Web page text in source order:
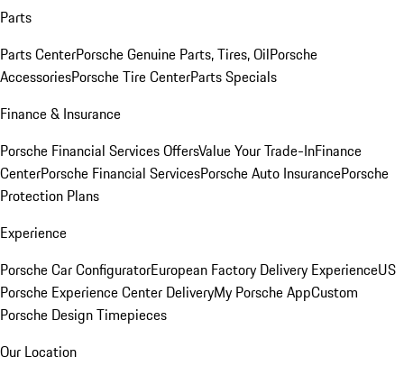
Parts
Parts CenterPorsche Genuine Parts, Tires, OilPorsche
AccessoriesPorsche Tire CenterParts Specials
Finance & Insurance
Porsche Financial Services OffersValue Your Trade-InFinance
CenterPorsche Financial ServicesPorsche Auto InsurancePorsche
Protection Plans
Experience
Porsche Car ConfiguratorEuropean Factory Delivery ExperienceUS
Porsche Experience Center DeliveryMy Porsche AppCustom
Porsche Design Timepieces
Our Location